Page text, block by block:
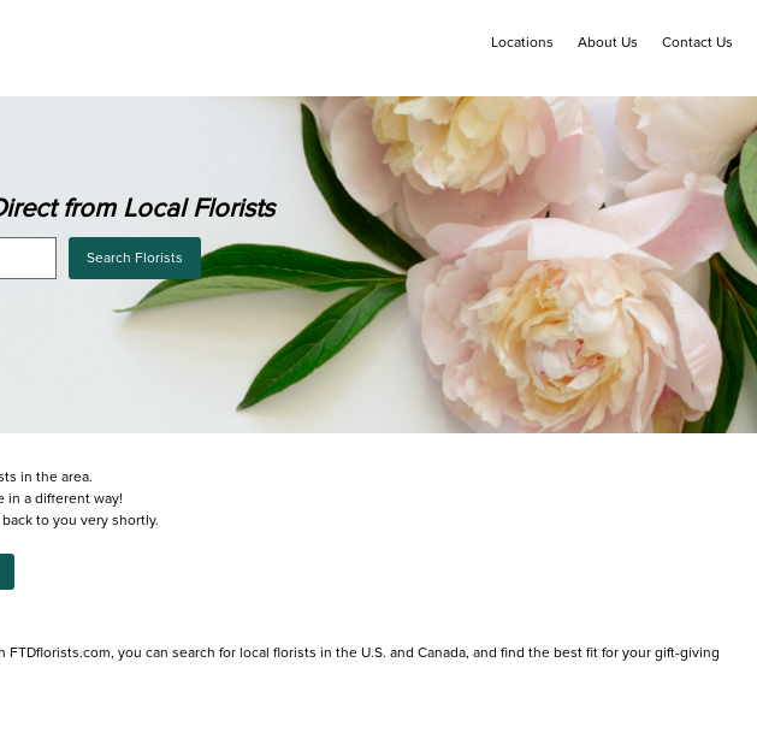
Locations About Us Contact Us
from Local Florists
Search Florists
in the area.
in a different way!
to you very shortly.
you can search for local florists in the U.S. and Canada, and find the best fit for your gift-giving